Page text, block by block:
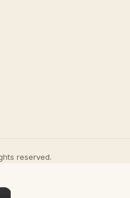
reserved.
×